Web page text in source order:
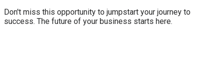
Don't miss this opportunity to jumpstart your journey to
success. The future of your business starts here.